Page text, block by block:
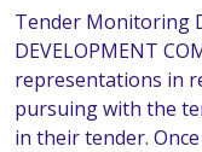
Tender Monitoring
DEVELOPMENT
representations in
pursuing with the
in their tender.